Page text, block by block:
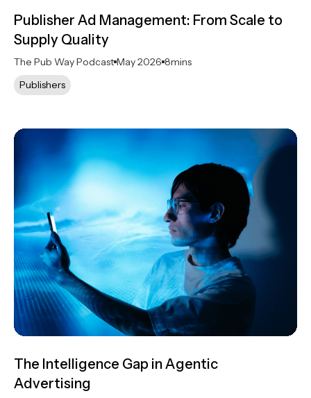
Publisher Ad Management: From Scale to
Supply Quality
The Pub Way Podcast May 2026 8mins
Publishers
The Intelligence Gap in Agentic
Advertising